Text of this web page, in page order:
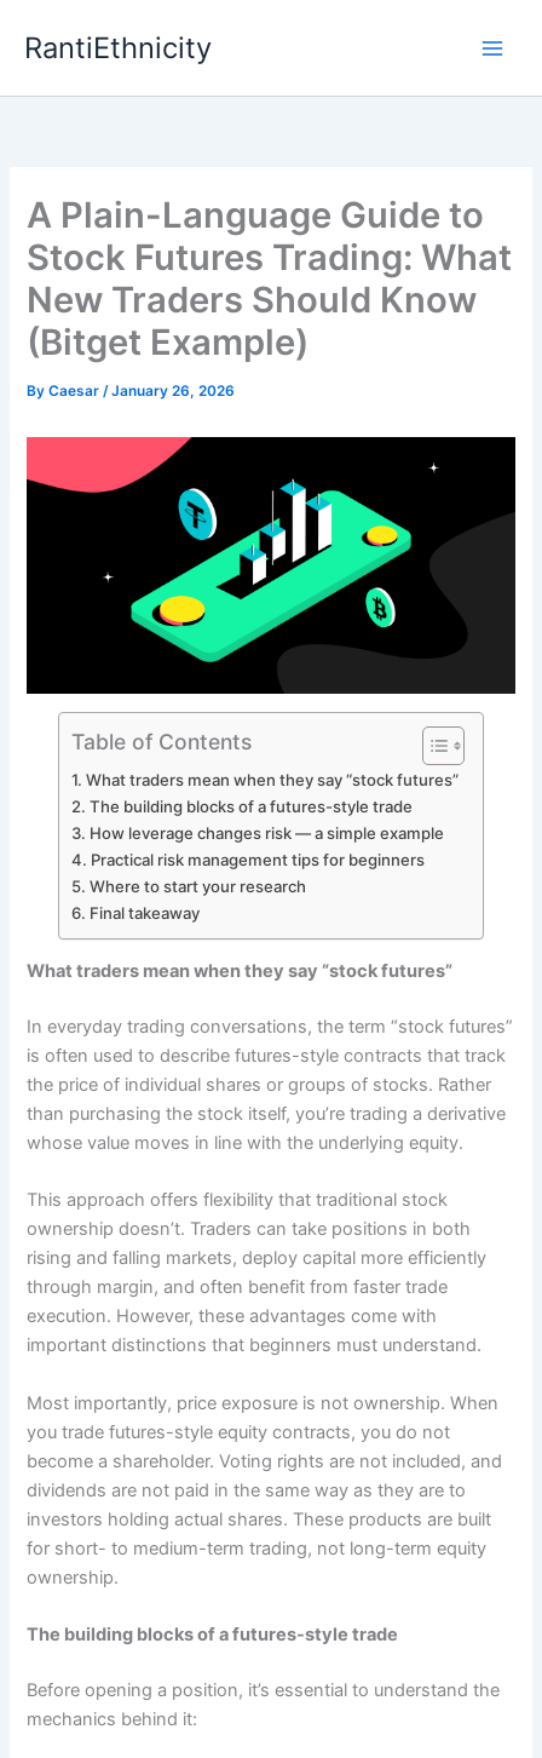
RantiEthnicity
A Plain-Language Guide to
Stock Futures Trading: What
New Traders Should Know
(Bitget Example)
ByCaesar/January 26, 2026
Table of Contents
What traders mean when they say “stock futures”
The building blocks of a futures-style trade
How leverage changes risk — a simple example
Practical risk management tips for beginners
Where to start your research
Final takeaway
What traders mean when they say “stock futures”
In everyday trading conversations, the term “stock futures”
is often used to describe futures-style contracts that track
the price of individual shares or groups of stocks. Rather
than purchasing the stock itself, you’re trading a derivative
whose value moves in line with the underlying equity.
This approach offers flexibility that traditional stock
ownership doesn’t. Traders can take positions in both
rising and falling markets, deploy capital more efficiently
through margin, and often benefit from faster trade
execution. However, these advantages come with
important distinctions that beginners must understand.
Most importantly, price exposure is not ownership. When
you trade futures-style equity contracts, you do not
become a shareholder. Voting rights are not included, and
dividends are not paid in the same way as they are to
investors holding actual shares. These products are built
for short- to medium-term trading, not long-term equity
ownership.
The building blocks of a futures-style trade
Before opening a position, it’s essential to understand the
mechanics behind it: